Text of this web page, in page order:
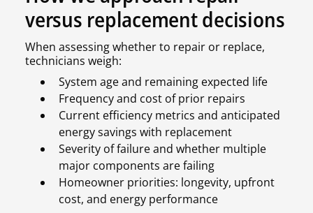
versus replacement decisions
When assessing whether to repair or replace,
technicians weigh:
System age and remaining expected life
Frequency and cost of prior repairs
Current efficiency metrics and anticipated
energy savings with replacement
Severity of failure and whether multiple
major components are failing
Homeowner priorities: longevity, upfront
cost, and energy performance